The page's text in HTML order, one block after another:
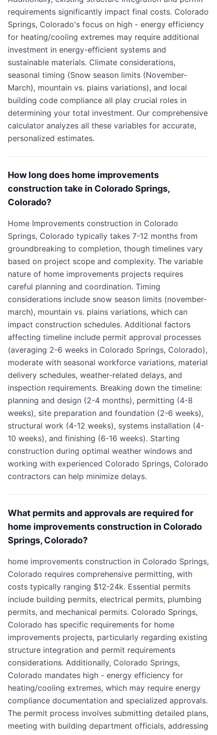
requirements significantly impact final costs. Colorado
Springs, Colorado's focus on high - energy efficiency
for heating/cooling extremes may require additional
investment in energy-efficient systems and
sustainable materials. Climate considerations,
seasonal timing (Snow season limits (November-
March), mountain vs. plains variations), and local
building code compliance all play crucial roles in
determining your total investment. Our comprehensive
calculator analyzes all these variables for accurate,
personalized estimates.
How long does home improvements
construction take in Colorado Springs,
Colorado?
Home Improvements construction in Colorado
Springs, Colorado typically takes 7-12 months from
groundbreaking to completion, though timelines vary
based on project scope and complexity. The variable
nature of home improvements projects requires
careful planning and coordination. Timing
considerations include snow season limits (november-
march), mountain vs. plains variations, which can
impact construction schedules. Additional factors
affecting timeline include permit approval processes
(averaging 2-6 weeks in Colorado Springs, Colorado),
moderate with seasonal workforce variations, material
delivery schedules, weather-related delays, and
inspection requirements. Breaking down the timeline:
planning and design (2-4 months), permitting (4-8
weeks), site preparation and foundation (2-6 weeks),
structural work (4-12 weeks), systems installation (4-
10 weeks), and finishing (6-16 weeks). Starting
construction during optimal weather windows and
working with experienced Colorado Springs, Colorado
contractors can help minimize delays.
What permits and approvals are required for
home improvements construction in Colorado
Springs, Colorado?
home improvements construction in Colorado Springs,
Colorado requires comprehensive permitting, with
costs typically ranging $12-24k. Essential permits
include building permits, electrical permits, plumbing
permits, and mechanical permits. Colorado Springs,
Colorado has specific requirements for home
improvements projects, particularly regarding existing
structure integration and permit requirements
considerations. Additionally, Colorado Springs,
Colorado mandates high - energy efficiency for
heating/cooling extremes, which may require energy
compliance documentation and specialized approvals.
The permit process involves submitting detailed plans,
meeting with building department officials, addressing